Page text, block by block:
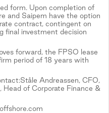
form. Upon completion of
and Saipem have the option
contract, contingent on
final investment decision
forward, the FPSO lease
period of 18 years with
Andreassen, CFO,
Head of Corporate Finance &